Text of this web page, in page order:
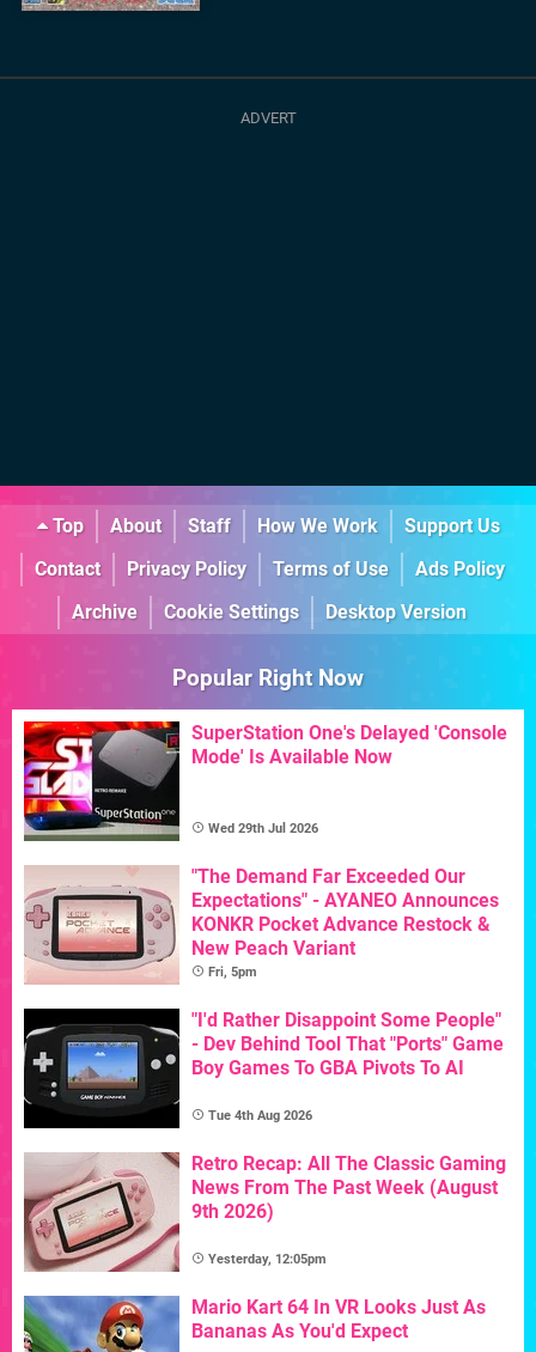
Top About Staff How We Work
Support Us
Contact
Privacy Policy Terms of Use
Ads Policy
Archive
Cookie Settings Desktop Version
Popular Right Now
SuperStation One's Delayed 'Console
Mode' Is Available Now
Wed 29th Jul 2026
"The Demand Far Exceeded Our
Expectations" - AYANEO Announces
KONKR Pocket Advance Restock &
New Peach Variant
Fri, 5pm
"I'd Rather Disappoint Some People"
- Dev Behind Tool That "Ports" Game
Boy Games To GBA Pivots To AI
Tue 4th Aug 2026
Retro Recap: All The Classic Gaming
News From The Past Week (August
9th 2026)
Yesterday, 12:05pm
Mario Kart 64 In VR Looks Just As
Bananas As You'd Expect